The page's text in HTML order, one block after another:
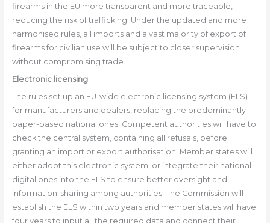
firearms in the EU more transparent and more traceable,
reducing the risk of trafficking. Under the updated and more
harmonised rules, all imports and a vast majority of export of
firearms for civilian use will be subject to closer supervision
without compromising trade.
Electronic licensing
The rules set up an EU-wide electronic licensing system (ELS)
for manufacturers and dealers, replacing the predominantly
paper-based national ones. Competent authorities will have to
check the central system, containing all refusals, before
granting an import or export authorisation. Member states will
either adopt this electronic system, or integrate their national
digital ones into the ELS to ensure better oversight and
information-sharing among authorities. The Commission will
establish the ELS within two years and member states will have
four years to input all the required data and connect their